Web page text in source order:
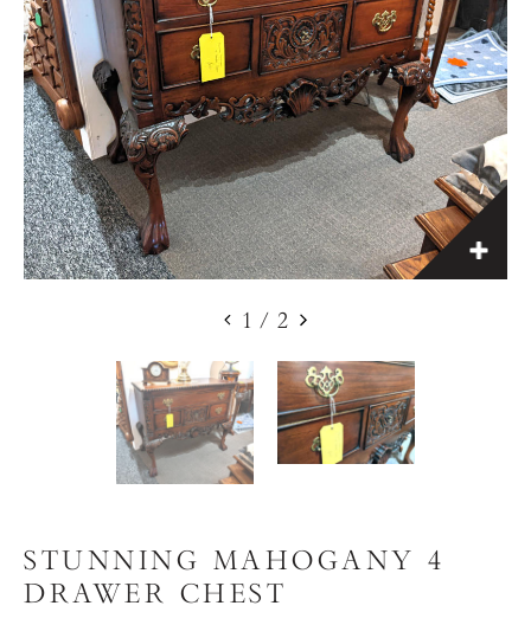
STUNNING MAHOGANY 4
DRAWER CHEST
1 / 2